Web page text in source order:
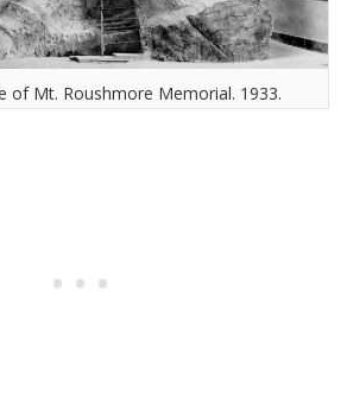
of Mt. Roushmore Memorial. 1933.